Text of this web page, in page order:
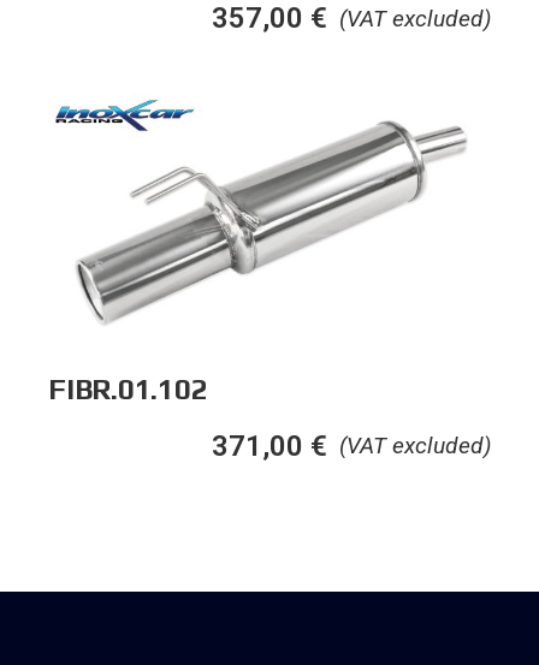
(VAT excluded)
357,00 €
FIBR.01.102
(VAT excluded)
371,00 €